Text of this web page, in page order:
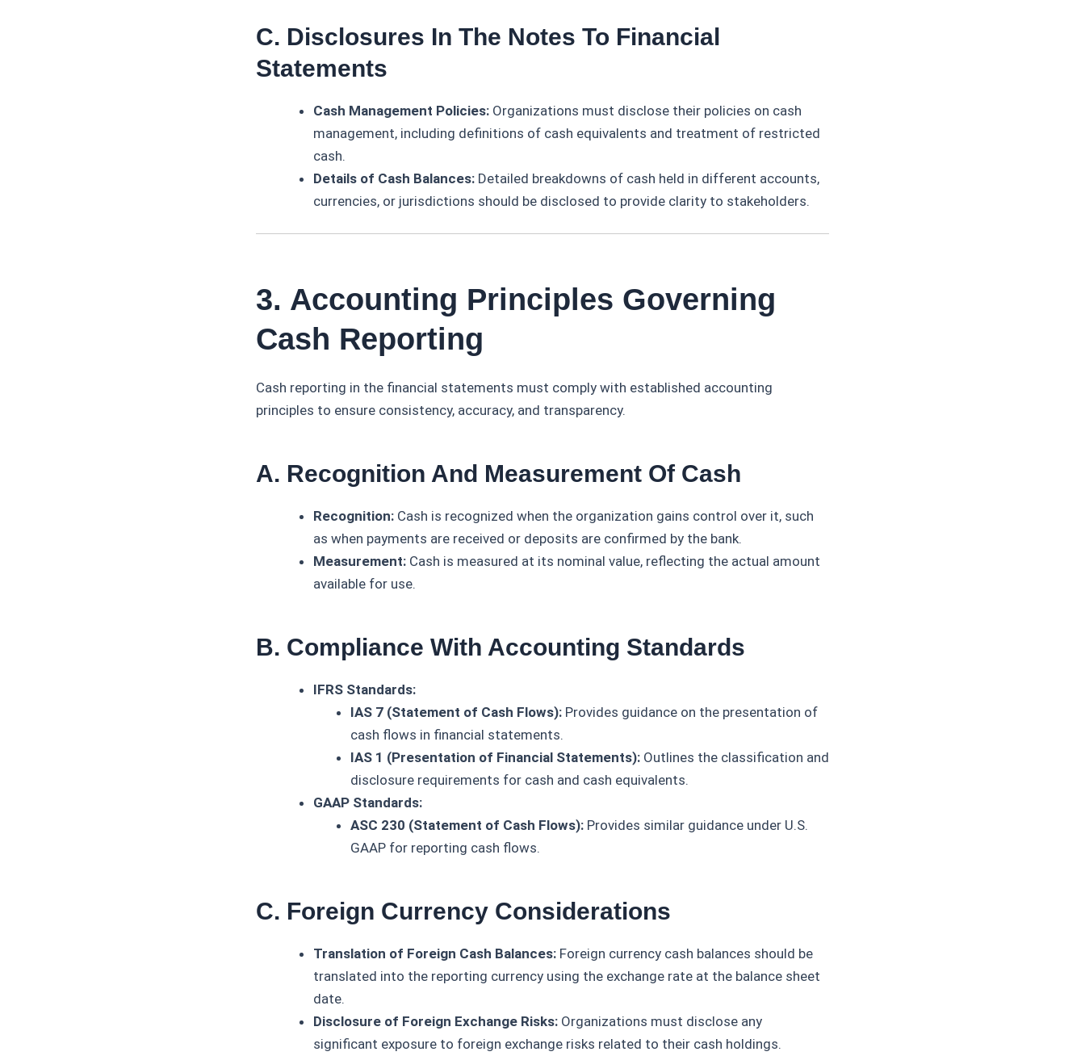
C. Disclosures In The Notes To Financial
Statements
Cash Management Policies: Organizations must disclose their policies on cash
management, including definitions of cash equivalents and treatment of restricted
cash.
Details of Cash Balances: Detailed breakdowns of cash held in different accounts,
currencies, or jurisdictions should be disclosed to provide clarity to stakeholders.
3. Accounting Principles Governing
Cash Reporting
Cash reporting in the financial statements must comply with established accounting
principles to ensure consistency, accuracy, and transparency.
A. Recognition And Measurement Of Cash
Recognition: Cash is recognized when the organization gains control over it, such
as when payments are received or deposits are confirmed by the bank.
Measurement: Cash is measured at its nominal value, reflecting the actual amount
available for use.
B. Compliance With Accounting Standards
IFRS Standards:
IAS 7 (Statement of Cash Flows):Provides guidance on the presentation of
cash flows in financial statements.
IAS 1 (Presentation of Financial Statements):Outlines the classification and
disclosure requirements for cash and cash equivalents.
GAAP Standards:
ASC 230 (Statement of Cash Flows):Provides similar guidance under U.S.
GAAP for reporting cash flows.
C. Foreign Currency Considerations
Translation of Foreign Cash Balances: Foreign currency cash balances should be
translated into the reporting currency using the exchange rate at the balance sheet
date.
Disclosure of Foreign Exchange Risks: Organizations must disclose any
significant exposure to foreign exchange risks related to their cash holdings.